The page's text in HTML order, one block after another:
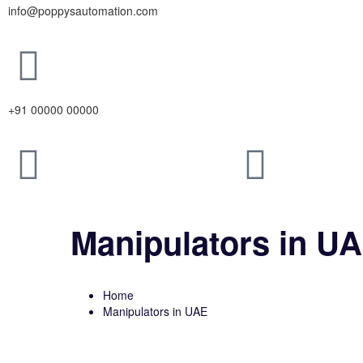
info@poppysautomation.com
+91 00000 00000
Manipulators in
Home
Manipulators in UAE